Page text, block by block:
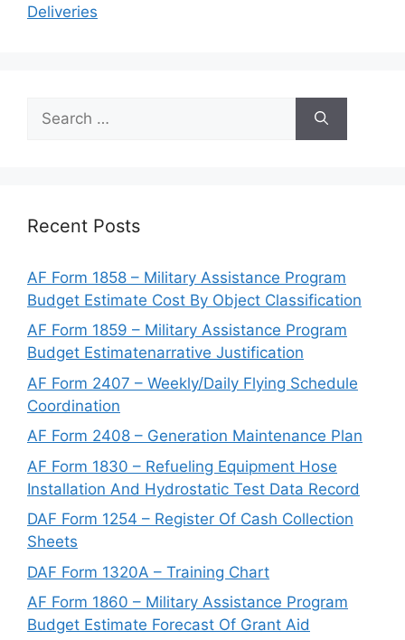
Deliveries
for:
Recent Posts
AF Form 1858 – Military Assistance Program
Budget Estimate Cost By Object Classification
AF Form 1859 – Military Assistance Program
Budget Estimatenarrative Justification
AF Form 2407 – Weekly/Daily Flying Schedule
Coordination
AF Form 2408 – Generation Maintenance Plan
AF Form 1830 – Refueling Equipment Hose
Installation And Hydrostatic Test Data Record
DAF Form 1254 – Register Of Cash Collection
Sheets
DAF Form 1320A – Training Chart
AF Form 1860 – Military Assistance Program
Budget Estimate Forecast Of Grant Aid